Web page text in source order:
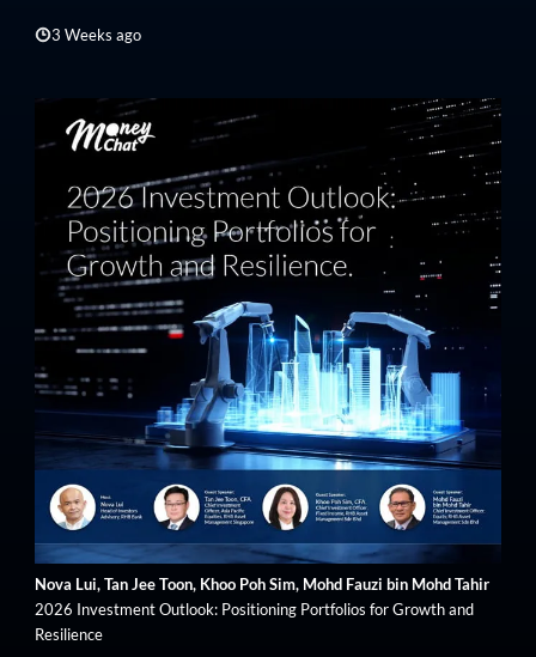
3 Weeks ago
Nova Lui, Tan Jee Toon, Khoo Poh Sim, Mohd Fauzi bin Mohd Tahir
2026 Investment Outlook: Positioning Portfolios for Growth and
Resilience